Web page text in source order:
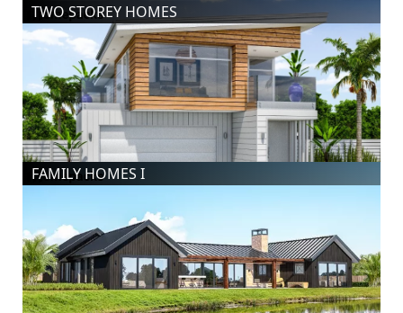
TWO STOREY HOMES
FAMILY HOMES I